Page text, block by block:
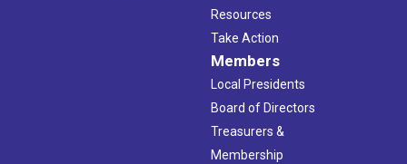
Resources
Take Action
Members
Local Presidents
Board of Directors
Treasurers &
Membership